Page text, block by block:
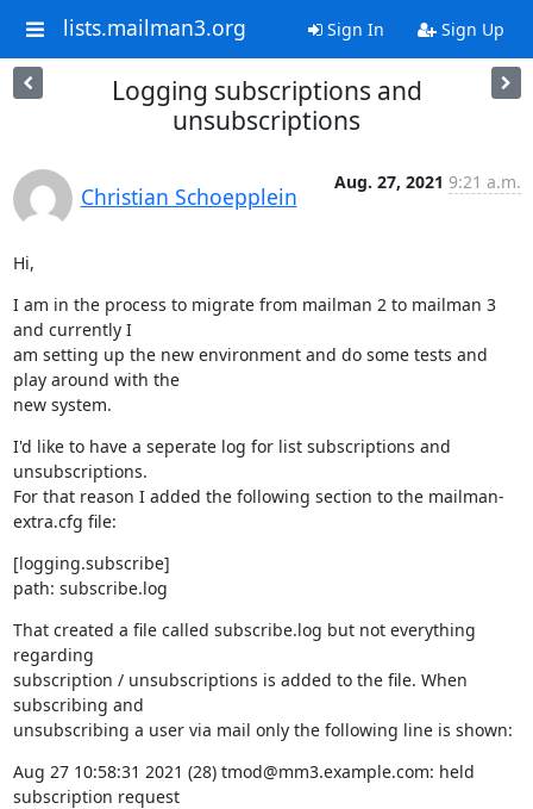
lists.mailman3.org Sign In Sign Up
Logging subscriptions and
unsubscriptions
Christian Schoepplein
Aug. 27, 2021 9:21 a.m.
Hi,
I am in the process to migrate from mailman 2 to mailman 3
and currently I
am setting up the new environment and do some tests and
play around with the
new system.
I'd like to have a seperate log for list subscriptions and
unsubscriptions.
For that reason I added the following section to the mailman-
extra.cfg file:
[logging.subscribe]
path: subscribe.log
That created a file called subscribe.log but not everything
regarding
subscription / unsubscriptions is added to the file. When
subscribing and
unsubscribing a user via mail only the following line is shown:
Aug 27 10:58:31 2021 (28) tmod@mm3.example.com: held
subscription request